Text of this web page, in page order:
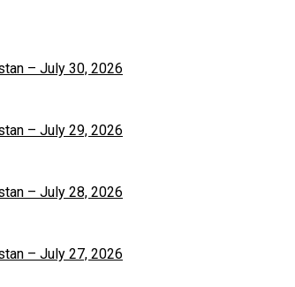
– July 30, 2026
– July 29, 2026
– July 28, 2026
– July 27, 2026